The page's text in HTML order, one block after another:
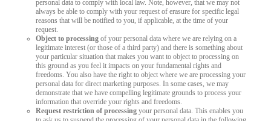
personal data to comply with local law. Note, however, that we may not
always be able to comply with your request of erasure for specific legal
reasons that will be notified to you, if applicable, at the time of your
request.
Object to processing of your personal data where we are relying on a
legitimate interest (or those of a third party) and there is something about
your particular situation that makes you want to object to processing on
this ground as you feel it impacts on your fundamental rights and
freedoms. You also have the right to object where we are processing your
personal data for direct marketing purposes. In some cases, we may
demonstrate that we have compelling legitimate grounds to process your
information that override your rights and freedoms.
Request restriction of processing your personal data. This enables you